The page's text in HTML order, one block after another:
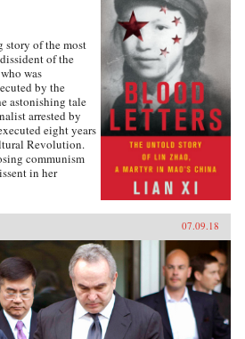
story of the most
of the
was
by the
astonishing tale
arrested by
eight years
Revolution.
communism
in her
cloth torn from
Zhao’s prison
have only
on these works
her arrest, as
her
political prisoners,
of courage
evil.{chop}
07.09.18